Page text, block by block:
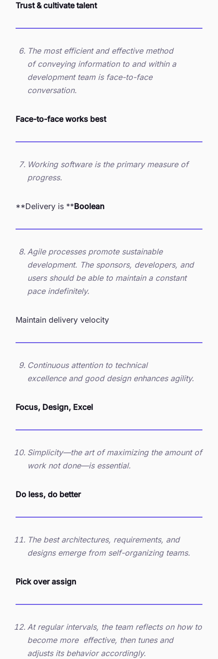
Trust & cultivate talent
The most efficient and effective method
of conveying information to and within a
development team is face-to-face
conversation.
Face-to-face works best
Working software is the primary measure of
progress.
**Delivery is **Boolean
Agile processes promote sustainable
development. The sponsors, developers, and
users should be able to maintain a constant
pace indefinitely.
Maintain delivery velocity
Continuous attention to technical
excellence and good design enhances agility.
Focus, Design, Excel
Simplicity—the art of maximizing the amount of
work not done—is essential.
Do less, do better
The best architectures, requirements, and
designs emerge from self-organizing teams.
Pick over assign
At regular intervals, the team reflects on how to
become more effective, then tunes and
adjusts its behavior accordingly.